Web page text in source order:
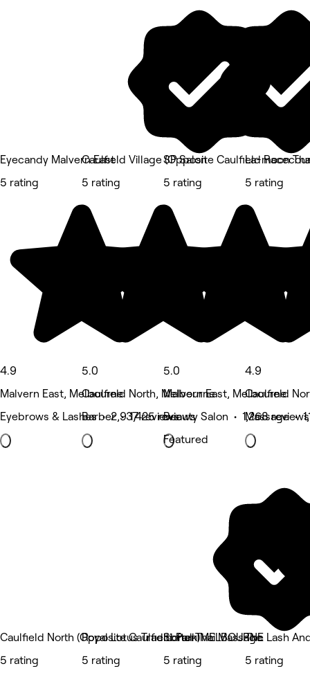
Eyecandy Malvern East
5 rating
4.9
Malvern East, Melbourne
Eyebrows & Lashes • 2,937 reviews
Caulfield Village (Opposite Caulfield
5 rating
5.0
Caulfield North, Melbourne
Barber • 1,425 reviews
SP Salon
5 rating
5.0
Malvern East, Melbourne
Beauty Salon • 1,268 reviews
Featured
La-moon
5 rating
4.9
Caulfield
Massage •
Caulfield North (Opposite Caulfield Park)
5 rating
Royal Lotus Traditional Thai Massage
5 rating
Soften MELBOURNE
5 rating
The Lash
5 rating